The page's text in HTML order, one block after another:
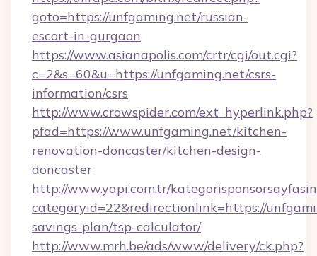
goto=https://unfgaming.net/russian-
escort-in-gurgaon
https://www.asianapolis.com/crtr/cgi/out.cgi?
c=2&s=60&u=https://unfgaming.net/csrs-
information/csrs
http://www.crowspider.com/ext_hyperlink.php?
pfad=https://www.unfgaming.net/kitchen-
renovation-doncaster/kitchen-design-
doncaster
http://www.yapi.com.tr/
categoryid=22&redirectionlink=https://
savings-plan/tsp-calculator/
http://www.mrh.be/ads/www/delivery/ck.php?